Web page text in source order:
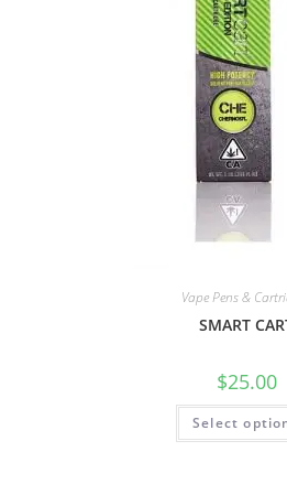
Vape Pens &
SMART
$25.00
Select